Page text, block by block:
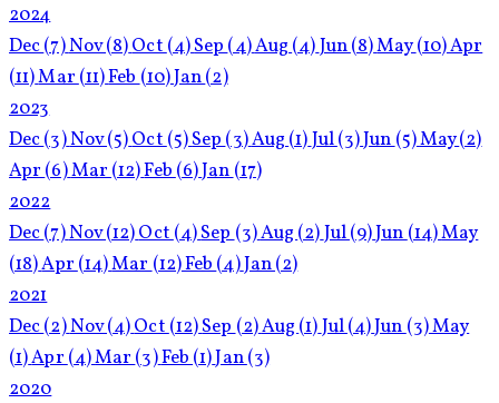
2024
Dec(7)Nov(8)Oct (4)Sep (4)Aug (4)Jun(8)May(10)Apr
(11)Mar (11)Feb (10)Jan(2)
2023
Dec(3)Nov(5)Oct (5)Sep (3)Aug (1)Jul(3)Jun (5)May(2)
Apr (6)Mar (12)Feb (6)Jan (17)
2022
Dec(7)Nov(12)Oct (4)Sep (3)Aug (2)Jul(9)Jun (14)May
(18)Apr (14)Mar (12)Feb (4)Jan(2)
2021
Dec(2)Nov(4)Oct (12)Sep (2)Aug (1)Jul(4)Jun (3)May
(1)Apr (4)Mar (3)Feb (1)Jan(3)
2020